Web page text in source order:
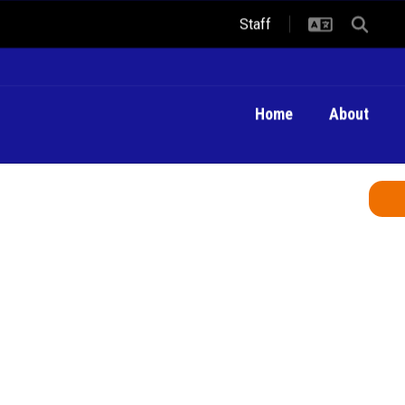
Staff
Home About